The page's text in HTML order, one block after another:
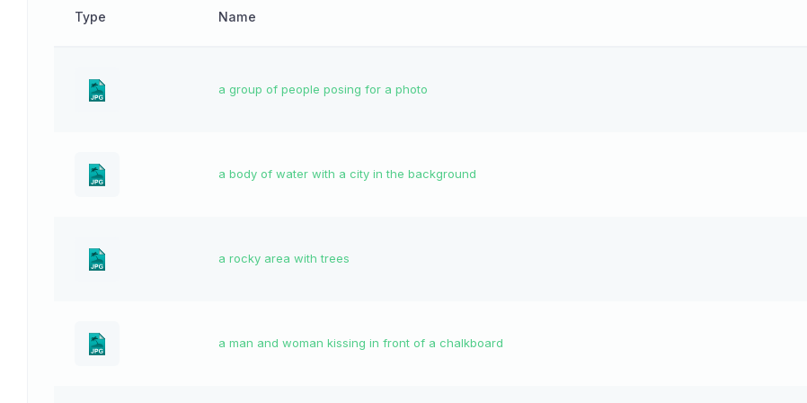
Type Name
a group of people posing for a photo
a body of water with a city in the background
a rocky area with trees
a man and woman kissing in front of a chalkboard